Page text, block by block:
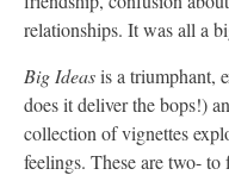
relationships. It was all a
Big Ideasis a triumphant,
does it deliver the bops!)
collection of vignettes
feelings. These are two-